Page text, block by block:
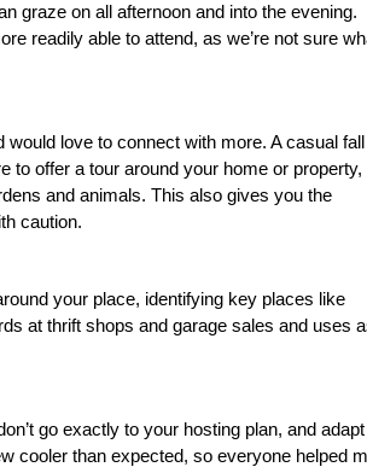
graze on all afternoon and into the evening.
readily able to attend, as we’re not sure
love to connect with more. A casual fall
to offer a tour around your home or property,
and animals. This also gives you the
caution.
your place, identifying key places like
at thrift shops and garage sales and uses
go exactly to your hosting plan, and
cooler than expected, so everyone helped